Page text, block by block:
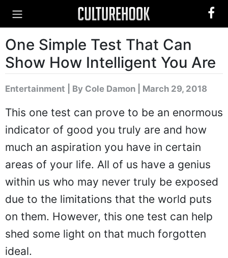
One Simple Test That Can
Show How Intelligent You Are
Entertainment By Cole Damon | March 29, 2018
This one test can prove to be an enormous
indicator of good you truly are and how
much an aspiration you have in certain
areas of your life. All of us have a genius
within us who may never truly be exposed
due to the limitations that the world puts
on them. However, this one test can help
shed some light on that much forgotten
ideal.